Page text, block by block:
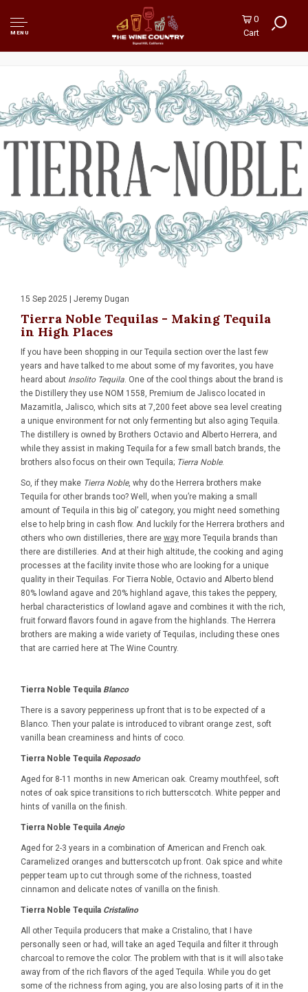
MENU
0
Cart
15 Sep 2025 | Jeremy Dugan
Tierra Noble Tequilas - Making Tequila
in High Places
If you have been shopping in our Tequila section over the last few
years and have talked to me about some of my favorites, you have
heard about Insolito Tequila. One of the cool things about the brand is
the Distillery they use NOM 1558, Premium de Jalisco located in
Mazamitla, Jalisco, which sits at 7,200 feet above sea level creating
a unique environment for not only fermenting but also aging Tequila.
The distillery is owned by Brothers Octavio and Alberto Herrera, and
while they assist in making Tequila for a few small batch brands, the
brothers also focus on their own Tequila; Tierra Noble.
So, if they make Tierra Noble, why do the Herrera brothers make
Tequila for other brands too? Well, when you’re making a small
amount of Tequila in this big ol’ category, you might need something
else to help bring in cash flow. And luckily for the Herrera brothers and
others who own distilleries, there are way more Tequila brands than
there are distilleries. And at their high altitude, the cooking and aging
processes at the facility invite those who are looking for a unique
quality in their Tequilas. For Tierra Noble, Octavio and Alberto blend
80% lowland agave and 20% highland agave, this takes the peppery,
herbal characteristics of lowland agave and combines it with the rich,
fruit forward flavors found in agave from the highlands. The Herrera
brothers are making a wide variety of Tequilas, including these ones
that are carried here at The Wine Country.
Tierra Noble Tequila Blanco
There is a savory pepperiness up front that is to be expected of a
Blanco. Then your palate is introduced to vibrant orange zest, soft
vanilla bean creaminess and hints of coco.
Tierra Noble Tequila Reposado
Aged for 8-11 months in new American oak. Creamy mouthfeel, soft
notes of oak spice transitions to rich butterscotch. White pepper and
hints of vanilla on the finish.
Tierra Noble Tequila Anejo
Aged for 2-3 years in a combination of American and French oak.
Caramelized oranges and butterscotch up front. Oak spice and white
pepper team up to cut through some of the richness, toasted
cinnamon and delicate notes of vanilla on the finish.
Tierra Noble Tequila Cristalino
All other Tequila producers that make a Cristalino, that I have
personally seen or had, will take an aged Tequila and filter it through
charcoal to remove the color. The problem with that is it will also take
away from of the rich flavors of the aged Tequila. While you do get
some of the richness from aging, you are also losing parts of it in the